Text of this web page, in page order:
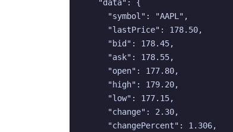
  "data": {
    "symbol": "AAPL",
    "lastPrice": 178.50,
    "bid": 178.45,
    "ask": 178.55,
    "open": 177.80,
    "high": 179.20,
    "low": 177.15,
    "change": 2.30,
    "changePercent": 1.306,